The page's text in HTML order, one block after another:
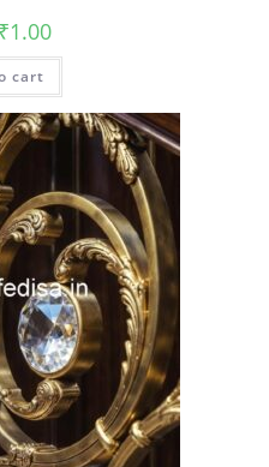
Original
price
₹1.00Current
is:
cart